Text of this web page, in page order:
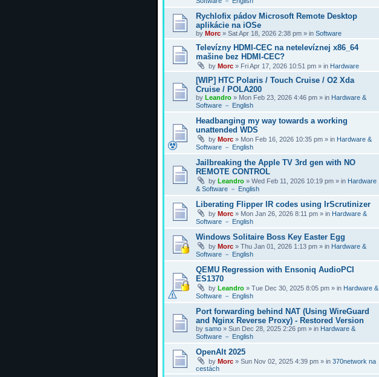
Rychlofix pádov Microsoft Remote Desktop
aplikácie na iOSe
by Morc » Sat Apr 18, 2026 2:38 pm » in Software
Televízny HDMI-CEC na netelevíznej x86_64
mašine bez HDMI-CEC?
by Morc » Fri Apr 17, 2026 10:51 pm » in Hardware
[WIP] HTC Polaris / Touch Cruise / O2 Xda
Cruise / POLA200
by Leandro » Mon Feb 23, 2026 4:46 pm » in Hardware &
Software － English
Headbanging my way towards a working
unattended WDS
by Morc » Mon Feb 16, 2026 10:35 pm » in Hardware &
Software － English
Jailbreaking the Apple TV 3rd gen with NO
REMOTE CONTROL
by Leandro » Wed Feb 11, 2026 10:19 pm » in Hardware
& Software － English
Liberating Flipper IR codes using IrScrutinizer
by Morc » Mon Jan 26, 2026 8:11 pm » in Hardware &
Software － English
Windows Solitaire Boss Key Easter Egg
by Morc » Thu Jan 01, 2026 1:13 pm » in Hardware &
Software － English
QEMU Regression with Ensoniq AudioPCI
ES1370
by Leandro » Tue Dec 30, 2025 8:05 pm » in Hardware &
Software － English
Port forwarding behind NAT (Using WireGuard
and Nginx Reverse Proxy) - Restored Version
by samo » Sun Dec 28, 2025 2:26 pm » in Hardware &
Software － English
OpenAlt 2025
by Morc » Sun Nov 02, 2025 4:39 pm » in 370network na
cestách